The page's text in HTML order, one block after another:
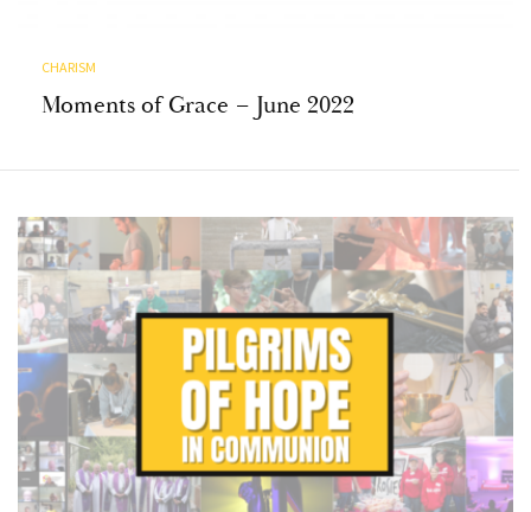
CHARISM
Moments of Grace – June 2022